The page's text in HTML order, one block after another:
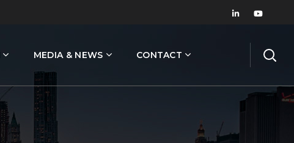
MEDIA & NEWS CONTACT